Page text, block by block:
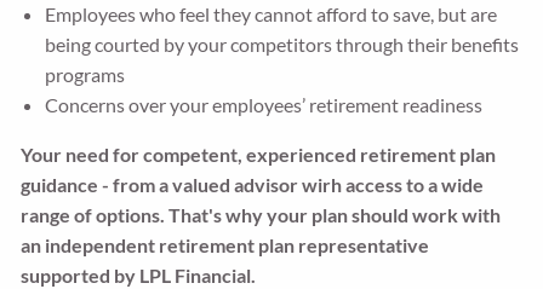
Employees who feel they cannot afford to save, but are
being courted by your competitors through their benefits
programs
Concerns over your employees’ retirement readiness
Your need for competent, experienced retirement plan
guidance - from a valued advisor wirh access to a wide
range of options. That's why your plan should work with
an independent retirement plan representative
supported by LPL Financial.